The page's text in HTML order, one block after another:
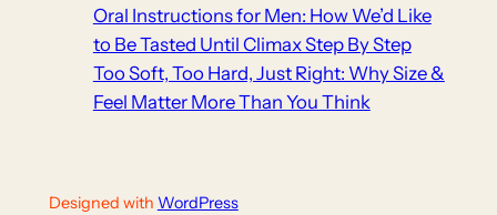
Oral Instructions for Men: How We’d Like
to Be Tasted Until Climax Step By Step
Too Soft, Too Hard, Just Right: Why Size &
Feel Matter More Than You Think
Designed with WordPress